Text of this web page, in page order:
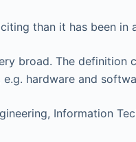
than it has been in
broad. The definition
hardware and
Information